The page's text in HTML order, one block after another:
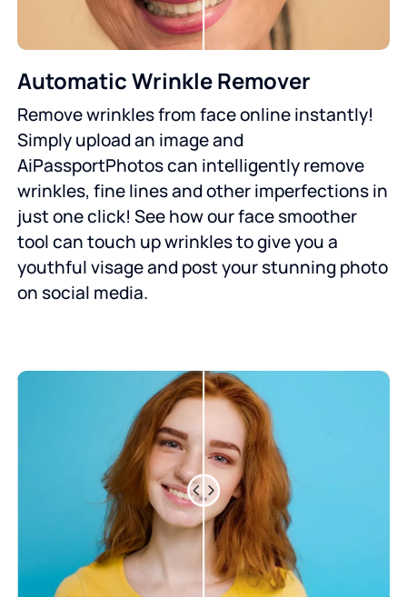
Automatic Wrinkle Remover
Remove wrinkles from face online instantly!
Simply upload an image and
AiPassportPhotos can intelligently remove
wrinkles, fine lines and other imperfections in
just one click! See how our face smoother
tool can touch up wrinkles to give you a
youthful visage and post your stunning photo
on social media.